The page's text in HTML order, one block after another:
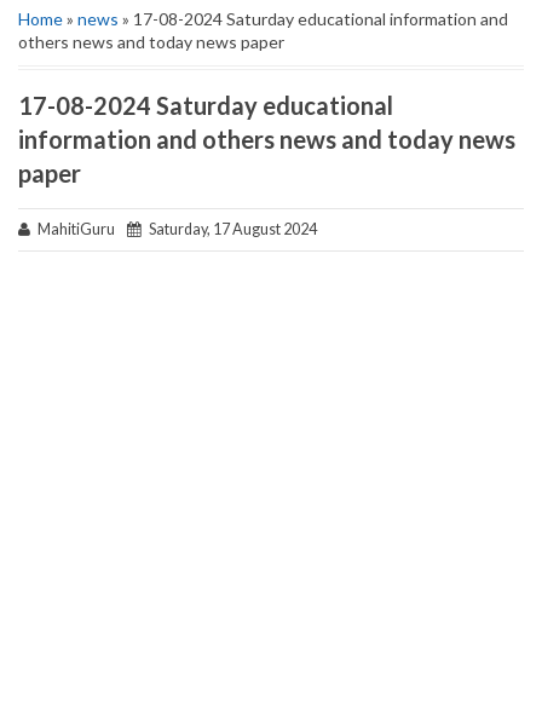
Home» news » 17-08-2024 Saturday educational information and
others news and today news paper
17-08-2024 Saturday educational
information and others news and today news
paper
MahitiGuru Saturday, 17 August 2024